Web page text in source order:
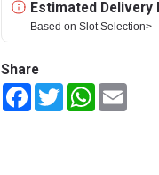
Estimated Delivery
Based on Slot Selection>
Share
FacebookTwitterWhatsApp